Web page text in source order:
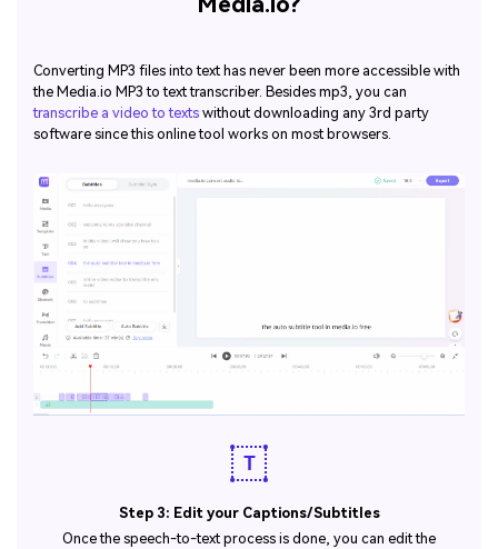
Converting MP3 files into text has never been more accessible with
the Media.io MP3 to text transcriber. Besides mp3, you can
transcribe a video to texts without downloading any 3rd party
software since this online tool works on most browsers.
Step 3: Edit your Captions/Subtitles
Once the speech-to-text process is done, you can edit the